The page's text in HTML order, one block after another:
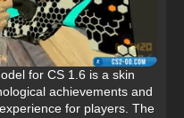
for CS 1.6 is a skin
achievements and
for players. The